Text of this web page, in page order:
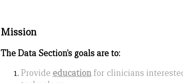
Mission
The Data Section’s goals are to:
Provide educationfor clinicians